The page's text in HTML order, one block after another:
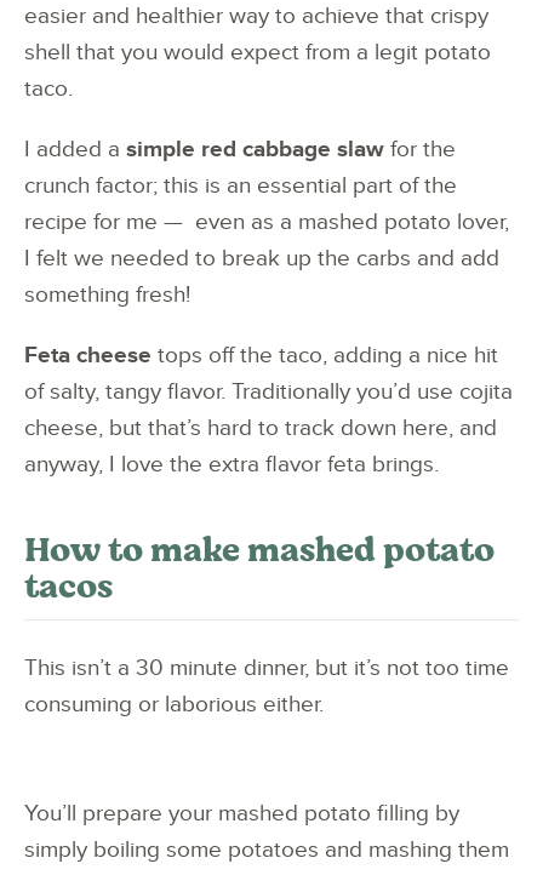
easier and healthier way to achieve that crispy
shell that you would expect from a legit potato
taco.
I added a simple red cabbage slaw for the
crunch factor; this is an essential part of the
recipe for me — even as a mashed potato lover,
I felt we needed to break up the carbs and add
something fresh!
Feta cheese tops off the taco, adding a nice hit
of salty, tangy flavor. Traditionally you’d use cojita
cheese, but that’s hard to track down here, and
anyway, I love the extra flavor feta brings.
How to make mashed potato
tacos
This isn’t a 30 minute dinner, but it’s not too time
consuming or laborious either.
You’ll prepare your mashed potato filling by
simply boiling some potatoes and mashing them